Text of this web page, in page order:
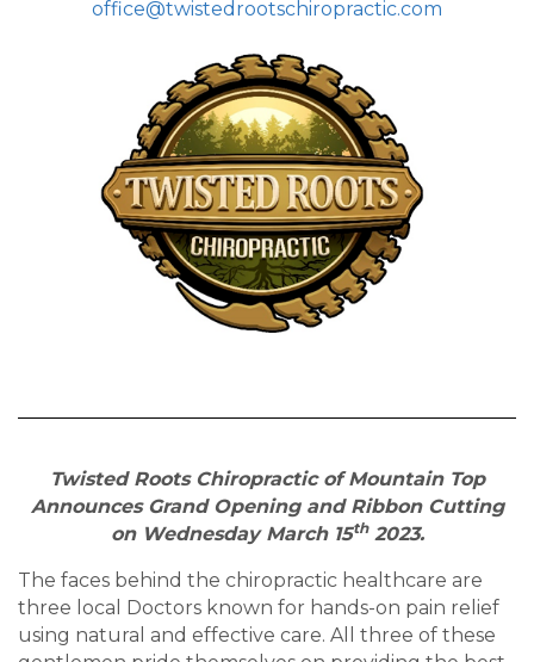
office@twistedrootschiropractic.com
Twisted Roots Chiropractic of Mountain Top
Announces Grand Opening and Ribbon Cutting
on Wednesday March 15th2023.
The faces behind the chiropractic healthcare are
three local Doctors known for hands-on pain relief
using natural and effective care. All three of these